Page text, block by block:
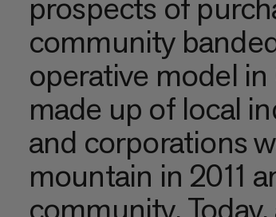
community
operative model
made up of local
and corporations
mountain in 2011
community.